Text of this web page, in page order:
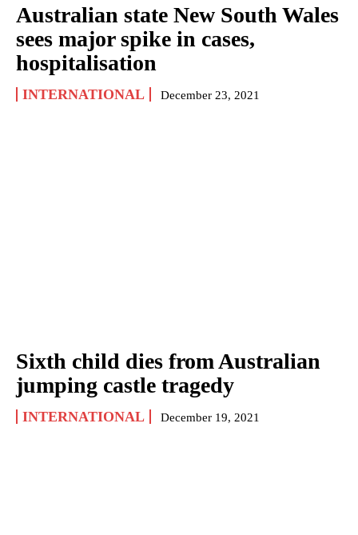
Australian state New South Wales
sees major spike in cases,
hospitalisation
INTERNATIONAL December 23, 2021
Sixth child dies from Australian
jumping castle tragedy
INTERNATIONAL December 19, 2021